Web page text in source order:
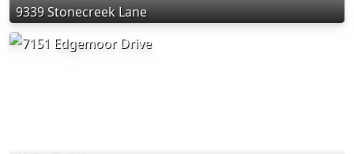
9339 Stonecreek Lane